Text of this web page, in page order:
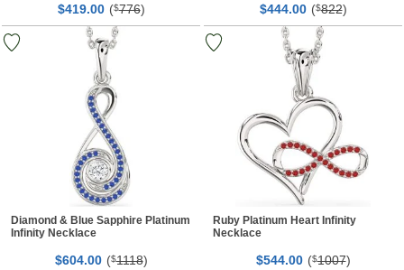
$419.00 ($776) $444.00 ($822)
Diamond & Blue Sapphire Platinum
Infinity Necklace
$604.00 ($1118)
Ruby Platinum Heart Infinity
Necklace
$544.00 ($1007)